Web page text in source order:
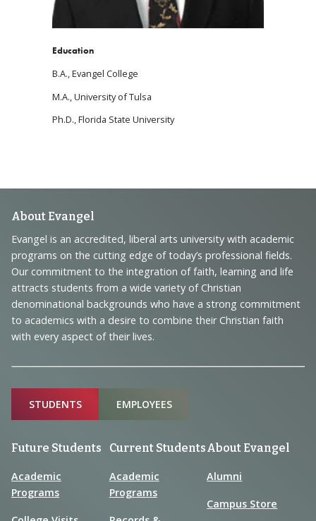
Education
B.A., Evangel College
M.A., University of Tulsa
Ph.D., Florida State University
Footer
Navigation
and
Information
About Evangel
Evangel is an accredited, liberal arts university with academic
programs on the cutting edge of today’s professional fields.
Our commitment to the integration of faith, learning and life
attracts students from a wide variety of Christian
denominational backgrounds who have a strong commitment
to academics with a desire to combine their Christian faith
with every aspect of their lives.
Sitemap
STUDENTS EMPLOYEES
Future Students
Academic
Programs
Current Students
Academic
Programs
About Evangel
Alumni
Campus Store